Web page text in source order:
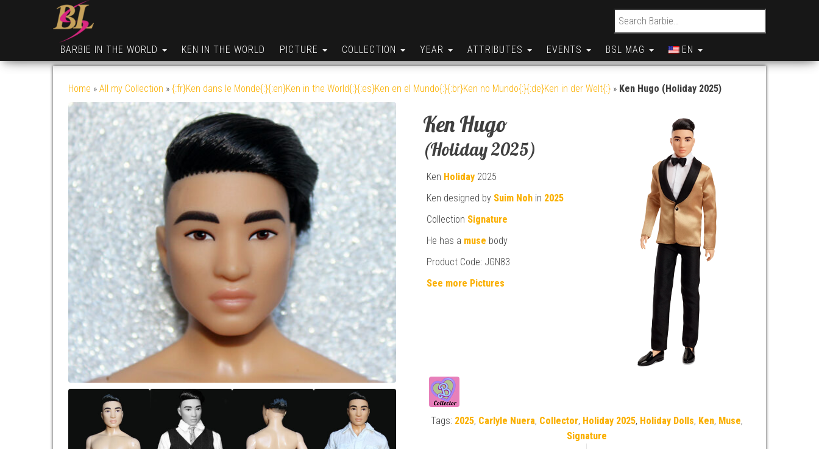
Search for:
BARBIE IN THE WORLD KEN IN THE WORLD PICTURE COLLECTION YEAR ATTRIBUTES EVENTS BSL MAG EN
Home » All my Collection » {:fr}Ken dans le Monde{:}{:en}Ken in the World{:}{:es}Ken en el Mundo{:}{:br}Ken no Mundo{:}{:de}Ken in der Welt{:} » Ken Hugo (Holiday 2025)
Ken Hugo
(Holiday 2025)
Ken Holiday 2025
Ken designed by Suim Noh in 2025
Collection Signature
He has a muse body
Product Code: JGN83
See more Pictures
Tags: 2025, Carlyle Nuera, Collector, Holiday 2025, Holiday Dolls, Ken, Muse,
Signature